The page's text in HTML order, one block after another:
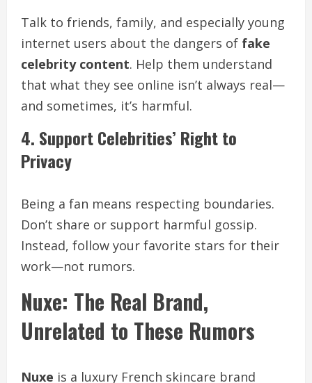
Talk to friends, family, and especially young
internet users about the dangers of fake
celebrity content. Help them understand
that what they see online isn’t always real—
and sometimes, it’s harmful.
4. Support Celebrities’ Right to
Privacy
Being a fan means respecting boundaries.
Don’t share or support harmful gossip.
Instead, follow your favorite stars for their
work—not rumors.
Nuxe: The Real Brand,
Unrelated to These Rumors
Nuxe is a luxury French skincare brand